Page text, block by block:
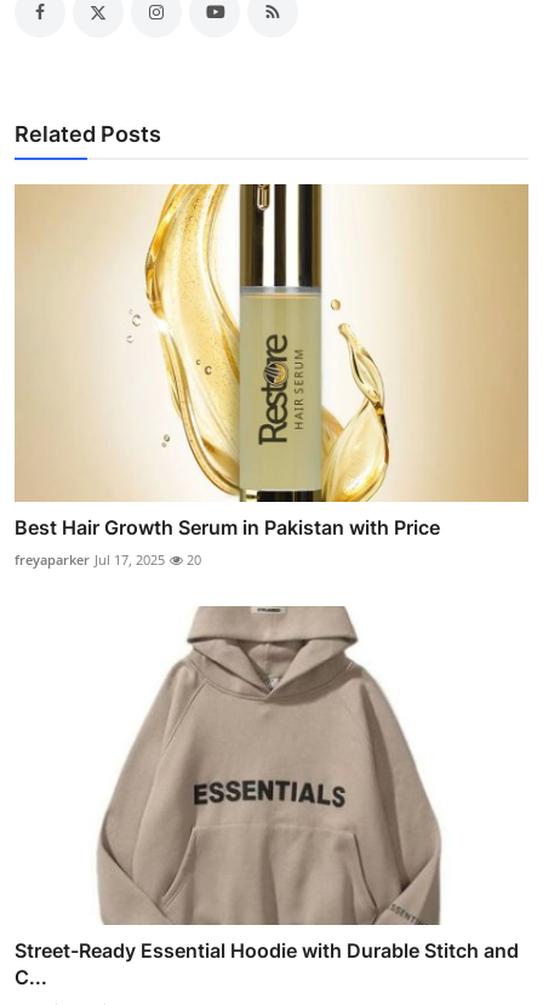
Related Posts
Best Hair Growth Serum in Pakistan with Price
freyaparker Jul 17, 2025 20
Street-Ready Essential Hoodie with Durable Stitch and
C...